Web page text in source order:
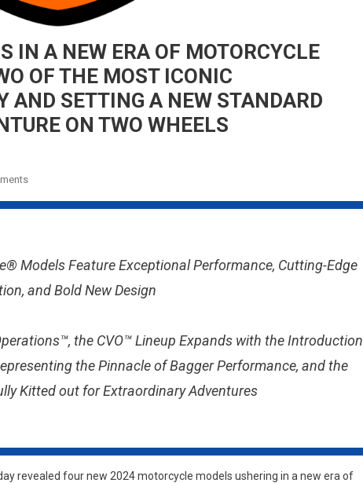
IN A NEW ERA OF MOTORCYCLE
OF THE MOST ICONIC
AND SETTING A NEW STANDARD
ON TWO WHEELS
On
A
NEW
MOTORCYCLE
TOURING,
REIMAGINING
TWO
MOST
Models Feature Exceptional Performance, Cutting-Edge
and Bold New Design
the CVO™ Lineup Expands with the Introduction
the Pinnacle of Bagger Performance, and the
Kitted out for Extraordinary Adventures
revealed four new 2024 motorcycle models ushering in a new era of